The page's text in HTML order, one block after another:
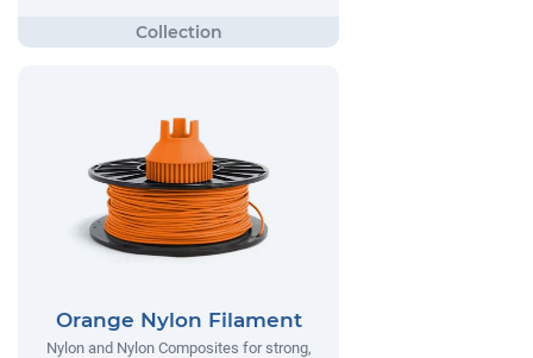
Orange Nylon Filament
Nylon and Nylon Composites for strong,